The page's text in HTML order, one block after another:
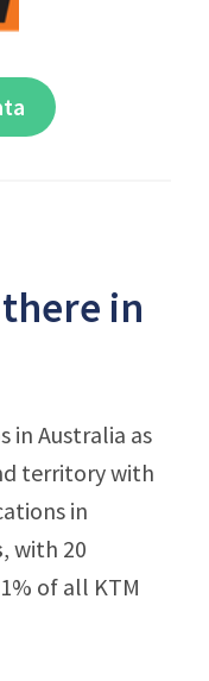
in
in Australia as
territory with
in
, with 20
of all KTM